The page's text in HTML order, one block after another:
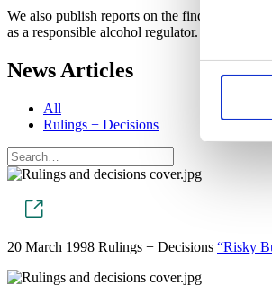
We also publish reports on the findings of the
as a responsible alcohol regulator.
News Articles
All
Rulings + Decisions
20 March 1998 Rulings + Decisions “Risky